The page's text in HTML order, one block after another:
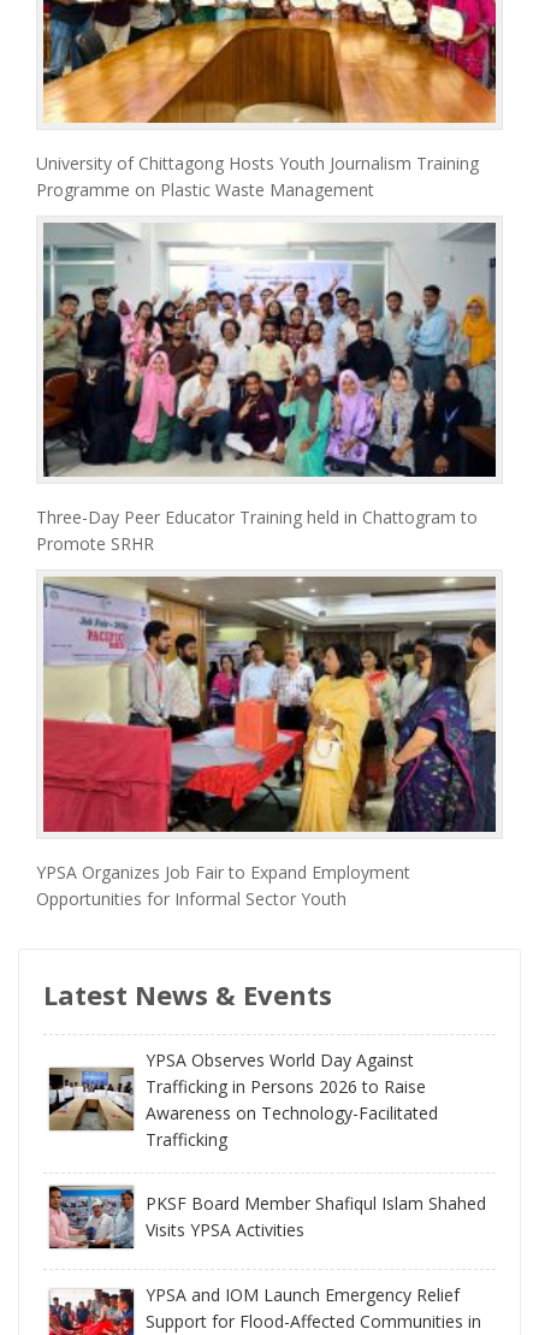
University of Chittagong Hosts Youth Journalism Training
Programme on Plastic Waste Management
Three-Day Peer Educator Training held in Chattogram to
Promote SRHR
YPSA Organizes Job Fair to Expand Employment
Opportunities for Informal Sector Youth
Latest News & Events
YPSA Observes World Day Against
Trafficking in Persons 2026 to Raise
Awareness on Technology-Facilitated
Trafficking
PKSF Board Member Shafiqul Islam Shahed
Visits YPSA Activities
YPSA and IOM Launch Emergency Relief
Support for Flood-Affected Communities in